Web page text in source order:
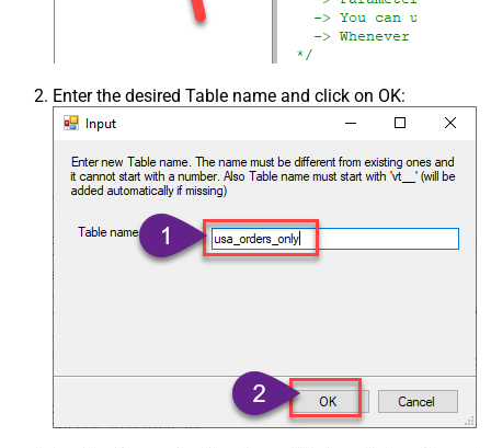
Enter the desired Table name and click on OK: